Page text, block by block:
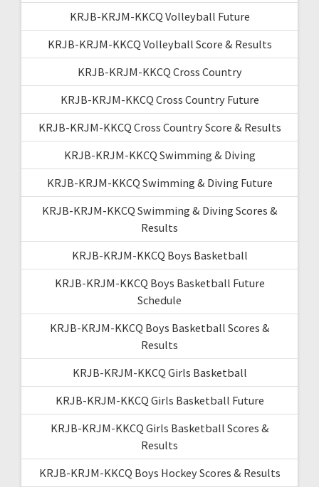
KRJB-KRJM-KKCQ Volleyball Future
KRJB-KRJM-KKCQ Volleyball Score & Results
KRJB-KRJM-KKCQ Cross Country
KRJB-KRJM-KKCQ Cross Country Future
KRJB-KRJM-KKCQ Cross Country Score & Results
KRJB-KRJM-KKCQ Swimming & Diving
KRJB-KRJM-KKCQ Swimming & Diving Future
KRJB-KRJM-KKCQ Swimming & Diving Scores &
Results
KRJB-KRJM-KKCQ Boys Basketball
KRJB-KRJM-KKCQ Boys Basketball Future
Schedule
KRJB-KRJM-KKCQ Boys Basketball Scores &
Results
KRJB-KRJM-KKCQ Girls Basketball
KRJB-KRJM-KKCQ Girls Basketball Future
KRJB-KRJM-KKCQ Girls Basketball Scores &
Results
KRJB-KRJM-KKCQ Boys Hockey Scores & Results